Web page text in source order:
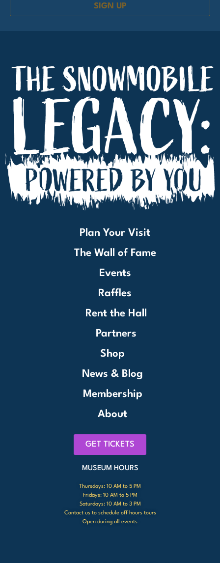
SIGN UP
Plan Your Visit
The Wall of Fame
Events
Raffles
Rent the Hall
Partners
Shop
News & Blog
Membership
About
GET TICKETS
MUSEUM HOURS
Thursdays: 10 AM to 5 PM
Fridays: 10 AM to 5 PM
Saturdays: 10 AM to 3 PM
Contact us to schedule off hours tours
Open during all events